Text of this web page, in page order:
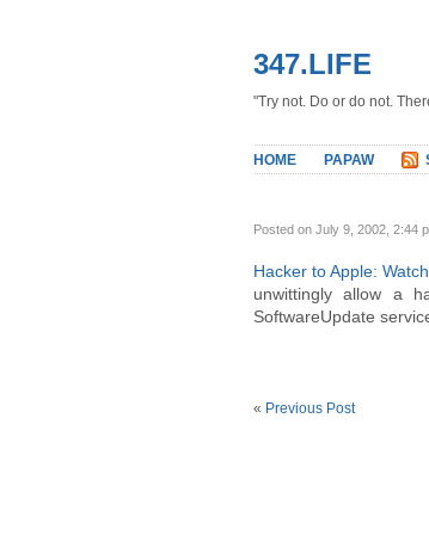
347.LIFE
"Try not. Do or do not.
HOME PAPAW
Posted on July 9, 2002, 2:44
Hacker to Apple:
unwittingly allow a
SoftwareUpdate
« Previous Post